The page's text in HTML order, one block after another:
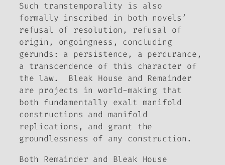
Such transtemporality is also
formally inscribed in both novels’
refusal of resolution, refusal of
origin, ongoingness, concluding
gerunds: a persistence, a perdurance,
a transcendence of this character of
the law. Bleak House and Remainder
are projects in world-making that
both fundamentally exalt manifold
constructions and manifold
replications, and grant the
groundlessness of any construction.
Both Remainder and Bleak House